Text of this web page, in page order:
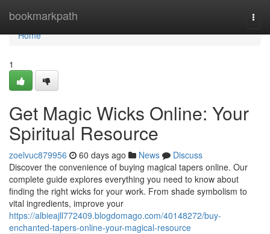
bookmarkpath
Home
Home
1
Get Magic Wicks Online: Your
Spiritual Resource
zoelvuc879956 60 days ago News
Discuss
Discover the convenience of buying magical tapers online. Our
complete guide explores everything you need to know about
finding the right wicks for your work. From shade symbolism to
vital ingredients, improve your
https://albieajll772409.blogdomago.com/40148272/buy-
enchanted-tapers-online-your-magical-resource